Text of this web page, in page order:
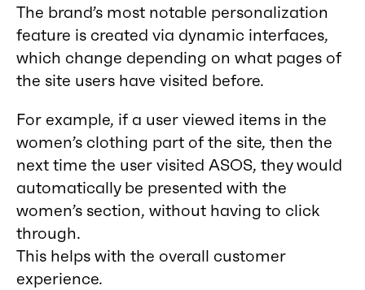
The brand’s most notable personalization
feature is created via dynamic interfaces,
which change depending on what pages of
the site users have visited before.
For example, if a user viewed items in the
women’s clothing part of the site, then the
next time the user visited ASOS, they would
automatically be presented with the
women’s section, without having to click
through.
This helps with the overall customer
experience.